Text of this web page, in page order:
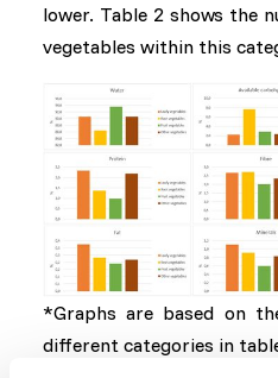
lower. Table 2 shows the
vegetables within this
*Graphs are based on
different categories in